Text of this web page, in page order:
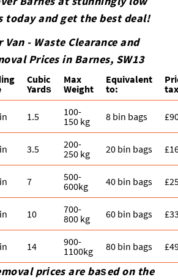
the most practical route -
or both.
and the right vehicle. We
and nearby neighbourhoods,
confirm availability and a clear
Once booked, we'll
that works around your
a tidy, professional removal.
today and get the best deal!
Van - Waste Clearance and
Prices in Barnes, SW13
Cubіc
Yardѕ
Max
Weight
Equivalent
to:
1.5
100-
150 kg
8 bin bags
3.5
200-
250 kg
20 bin bags
7
500-
600kg
40 bin bags
10
700-
800 kg
60 bin bags
14
900-
1100kg
80 bin bags
prіces are baѕed on the